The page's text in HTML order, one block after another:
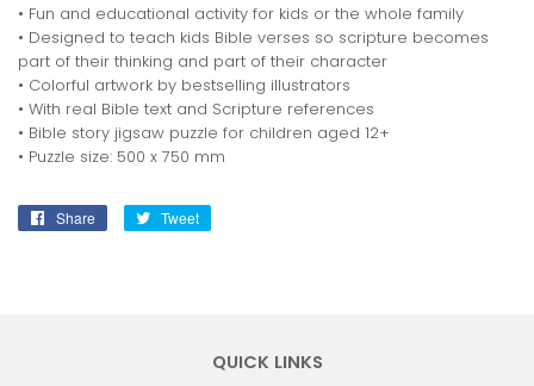
• Fun and educational activity for kids or the whole family
• Designed to teach kids Bible verses so scripture becomes
part of their thinking and part of their character
• Colorful artwork by bestselling illustrators
• With real Bible text and Scripture references
• Bible story jigsaw puzzle for children aged 12+
• Puzzle size: 500 x 750 mm
Share
Share
Tweet
QUICK LINKS